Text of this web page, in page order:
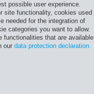
possible user experience.
site functionality, cookies used
needed for the integration of
categories you want to allow.
functionalities that are available
our data protection declaration.